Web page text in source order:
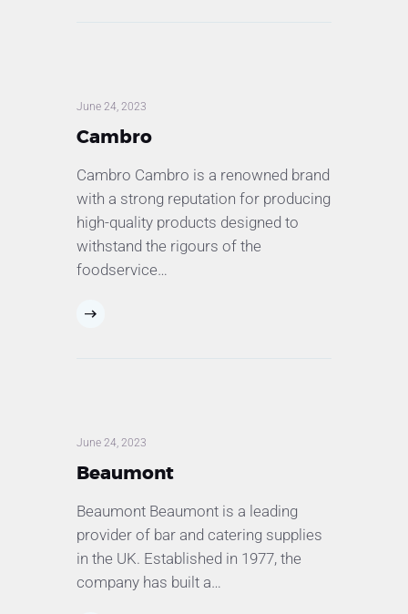
June 24, 2023
Cambro
Cambro Cambro is a renowned brand
with a strong reputation for producing
high-quality products designed to
withstand the rigours of the
foodservice…
June 24, 2023
Beaumont
Beaumont Beaumont is a leading
provider of bar and catering supplies
in the UK. Established in 1977, the
company has built a…